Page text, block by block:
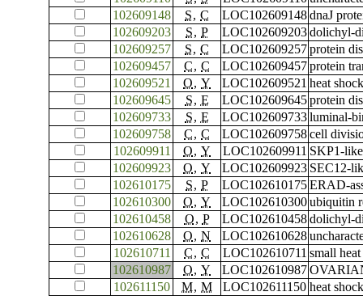
102609148
S, C LOC102609148 dnaJ
102609203
S, P LOC102609203 dolichyl-
102609257
S, C LOC102609257 protein
102609457
C, C LOC102609457 protein
102609521
O, Y LOC102609521 heat
102609645
S, E LOC102609645 protein
102609733
S, E LOC102609733 luminal-
102609758
C, C LOC102609758 cell
102609911
O, Y LOC102609911 SKP1-
102609923
O, Y LOC102609923 SEC12-
102610175
S, P LOC102610175 ERAD-
102610300
O, Y LOC102610300 ubiquitin
102610458
O, P LOC102610458 dolichyl-
102610628
O, N LOC102610628
102610711
C, C LOC102610711 small
102610987
O, Y LOC102610987
102611150
M, M LOC102611150 heat